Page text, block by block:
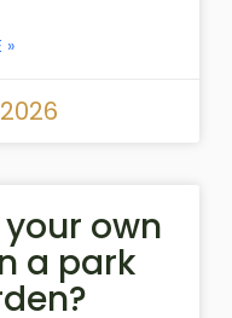
»
own
a park